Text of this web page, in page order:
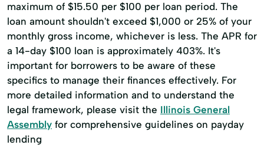
maximum of $15.50 per $100 per loan period. The
loan amount shouldn't exceed $1,000 or 25% of your
monthly gross income, whichever is less. The APR for
a 14-day $100 loan is approximately 403%. It's
important for borrowers to be aware of these
specifics to manage their finances effectively. For
more detailed information and to understand the
legal framework, please visit the Illinois General
Assembly for comprehensive guidelines on payday
lending